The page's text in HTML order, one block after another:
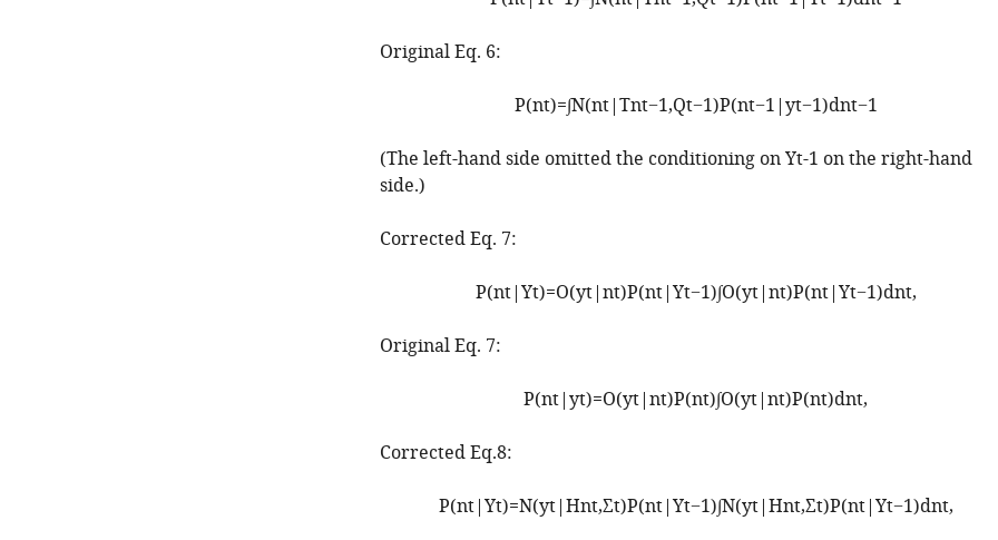
Original Eq. 6:
P(nt)=∫N(nt|Tnt−1,Qt−1)P(nt−1 |yt−1)dnt−1
(The left-hand side omitted the conditioning onYt-1 on the right-hand
side.)
Corrected Eq. 7:
P(nt|Yt)=O(yt|nt)P(nt|Yt−1)∫O(yt|nt)P(nt|Yt−1)dnt,
Original Eq. 7:
P(nt|yt)=O(yt|nt)P(nt)∫O(yt|nt)P(nt)dnt,
Corrected Eq.8:
P(nt|Yt)=N(yt|Hnt,Σt)P(nt|Yt−1)∫N(yt|Hnt,Σt)P(nt|Yt−1)dnt,